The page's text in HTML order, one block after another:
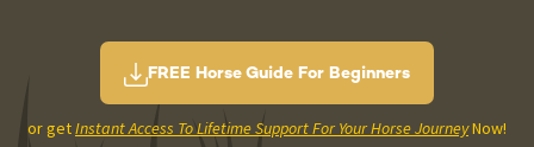
FREE Horse Guide For Beginners
or getInstant Access To Lifetime Support For Your Horse JourneyNow!